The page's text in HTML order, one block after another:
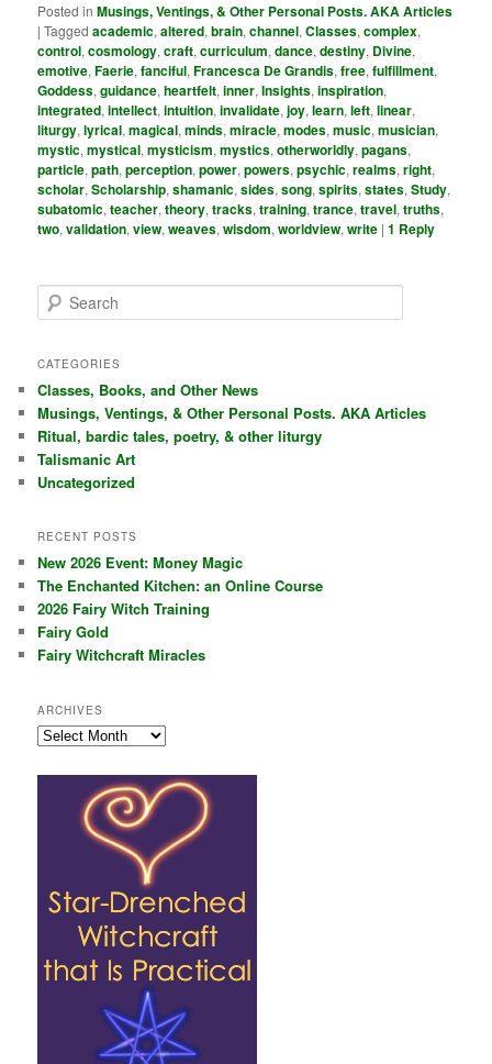
Posted in Musings, Ventings, & Other Personal Posts. AKA Articles
|Tagged academic,altered,brain,channel,Classes,complex,
control,cosmology,craft,curriculum,dance,destiny, Divine,
emotive,Faerie,fanciful,Francesca De Grandis,free,fulfillment,
Goddess,guidance,heartfelt,inner,Insights,inspiration,
integrated,intellect,intuition,invalidate,joy,learn,left,linear,
liturgy,lyrical,magical,minds,miracle,modes,music,musician,
mystic,mystical,mysticism,mystics,otherworldly,pagans,
particle,path,perception,power,powers,psychic,realms,right,
scholar,Scholarship,shamanic,sides,song,spirits,states,Study,
subatomic,teacher,theory,tracks,training,trance,travel,truths,
two,validation,view,weaves,wisdom,worldview,write |1 Reply
e
r
h
CATEGORIES
Classes, Books, and Other News
Musings, Ventings, & Other Personal Posts. AKA Articles
Ritual, bardic tales, poetry, & other liturgy
Talismanic Art
Uncategorized
RECENT POSTS
New 2026 Event: Money Magic
The Enchanted Kitchen: an Online Course
2026 Fairy Witch Training
Fairy Gold
Fairy Witchcraft Miracles
ARCHIVES
Archives